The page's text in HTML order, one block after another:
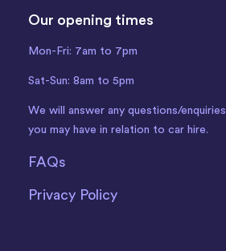
Our opening times
Mon-Fri: 7am to 7pm
Sat-Sun: 8am to 5pm
We will answer any questions/enquiries
you may have in relation to car hire.
FAQs
Privacy Policy